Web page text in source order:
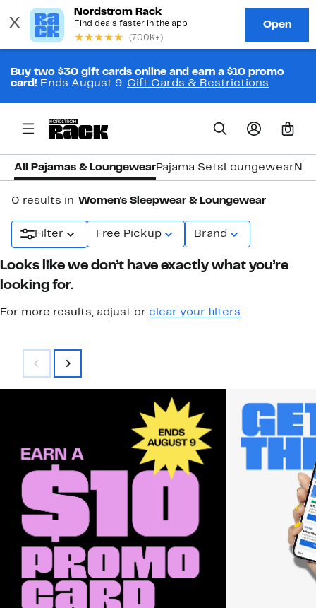
Buy two $30 gift cards online and earn a $10 promo
card! Ends August 9. Gift Cards & Restrictions
0
All Pajamas & LoungewearPajama Sets Loungewear
0 results in Women's Sleepwear & Loungewear
Filter Free Pickup Brand
Looks like we don’t have exactly what you’re
looking for.
For more results, adjust or clear your filters.